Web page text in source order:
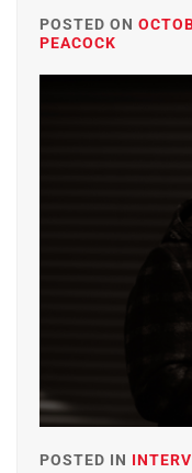
POSTED ON
PEACOCK
POSTED IN